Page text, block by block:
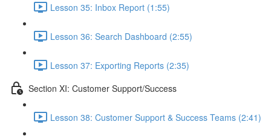
Lesson 35: Inbox Report (1:55)
Lesson 36: Search Dashboard (2:55)
Lesson 37: Exporting Reports (2:35)
Section XI: Customer Support/Success
Lesson 38: Customer Support & Success Teams (2:41)